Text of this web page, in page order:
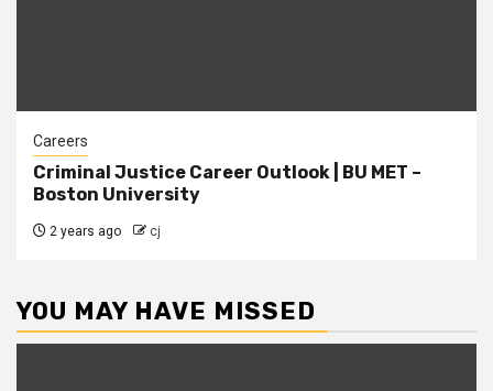
Careers
Criminal Justice Career Outlook | BU MET –
Boston University
2 years ago cj
YOU MAY HAVE MISSED